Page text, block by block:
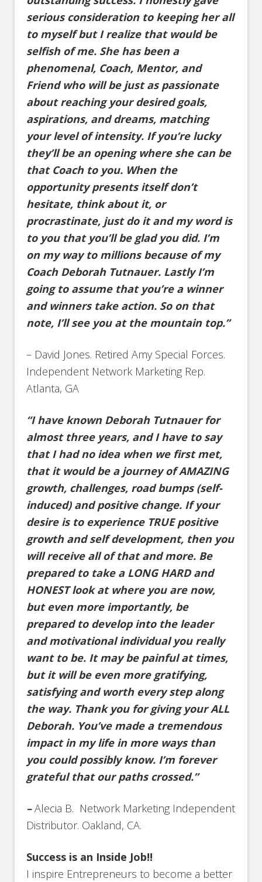
serious consideration to keeping her all
to myself but I realize that would be
selfish of me. She has been a
phenomenal, Coach, Mentor, and
Friend who will be just as passionate
about reaching your desired goals,
aspirations, and dreams, matching
your level of intensity. If you’re lucky
they’ll be an opening where she can be
that Coach to you. When the
opportunity presents itself don’t
hesitate, think about it, or
procrastinate, just do it and my word is
to you that you’ll be glad you did. I’m
on my way to millions because of my
Coach Deborah Tutnauer. Lastly I’m
going to assume that you’re a winner
and winners take action. So on that
note, I’ll see you at the mountain top.”
– David Jones. Retired Amy Special Forces.
Independent Network Marketing Rep.
Atlanta, GA
“I have known Deborah Tutnauer for
almost three years, and I have to say
that I had no idea when we first met,
that it would be a journey of AMAZING
growth, challenges, road bumps (self-
induced) and positive change. If your
desire is to experience TRUE positive
growth and self development, then you
will receive all of that and more. Be
prepared to take a LONG HARD and
HONEST look at where you are now,
but even more importantly, be
prepared to develop into the leader
and motivational individual you really
want to be. It may be painful at times,
but it will be even more gratifying,
satisfying and worth every step along
the way. Thank you for giving your ALL
Deborah. You’ve made a tremendous
impact in my life in more ways than
you could possibly know. I’m forever
grateful that our paths crossed.”
–Alecia B. Network Marketing Independent
Distributor. Oakland, CA.
Success is an Inside Job!!
I inspire Entrepreneurs to become a better